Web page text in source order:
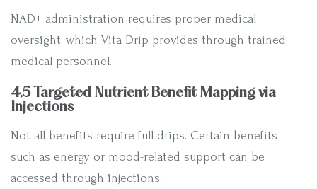
NAD+ administration requires proper medical
oversight, which Vita Drip provides through trained
medical personnel.
4.5 Targeted Nutrient Benefit Mapping via
Injections
Not all benefits require full drips. Certain benefits
such as energy or mood-related support can be
accessed through injections.